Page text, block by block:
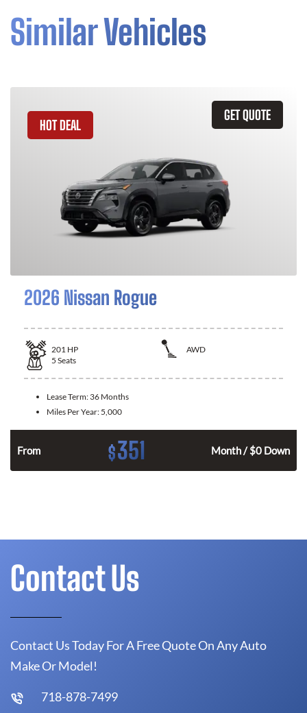
Similar Vehicles
GET QUOTE
HOT DEAL
2026 Nissan Rogue
201 HP
AWD
5 Seats
Lease Term: 36 Months
Miles Per Year: 5,000
From $351 Month / $0 Down
Contact Us
Contact Us Today For A Free Quote On Any Auto
Make Or Model!
718-878-7499